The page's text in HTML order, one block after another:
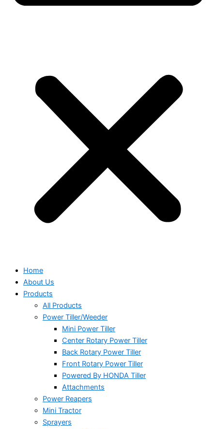
Home
About Us
Products
All Products
Power Tiller/Weeder
Mini Power Tiller
Center Rotary Power Tiller
Back Rotary Power Tiller
Front Rotary Power Tiller
Powered By HONDA Tiller
Attachments
Power Reapers
Mini Tractor
Sprayers